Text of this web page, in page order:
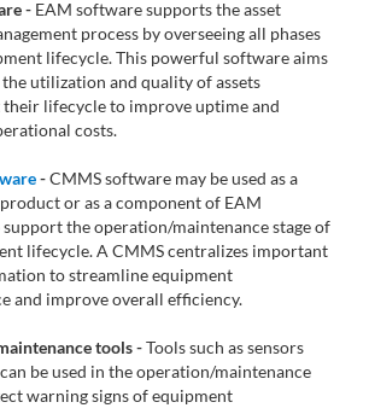
- EAM software supports the asset
process by overseeing all phases
lifecycle. This powerful software aims
utilization and quality of assets
lifecycle to improve uptime and
costs.
-CMMS software may be used as a
or as a component of EAM
the operation/maintenance stage of
lifecycle. A CMMS centralizes important
to streamline equipment
and improve overall efficiency.
tools -Tools such as sensors
can be used in the operation/maintenance
warning signs of equipment